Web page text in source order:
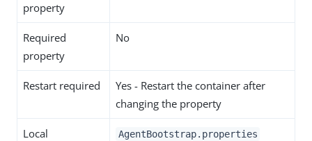
property
Required
property
No
Restart required
Yes - Restart the container after
changing the property
Local
AgentBootstrap.properties